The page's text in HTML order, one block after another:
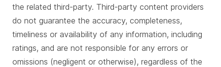
the related third-party. Third-party content providers
do not guarantee the accuracy, completeness,
timeliness or availability of any information, including
ratings, and are not responsible for any errors or
omissions (negligent or otherwise), regardless of the